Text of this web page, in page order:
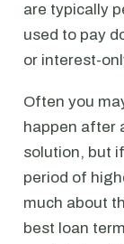
are typically
used to pay
or interest-
Often you
happen after
solution, but
period of
much about
best loan